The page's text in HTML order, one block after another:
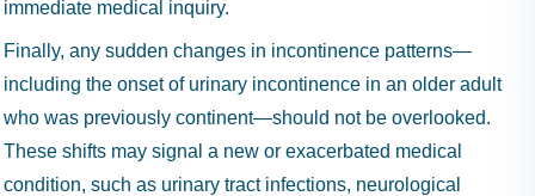
immediate medical inquiry.
Finally, any sudden changes in incontinence patterns—
including the onset of urinary incontinence in an older adult
who was previously continent—should not be overlooked.
These shifts may signal a new or exacerbated medical
condition, such as urinary tract infections, neurological